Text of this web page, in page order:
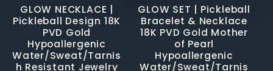
GLOW NECKLACE |
Pickleball Design 18K
PVD Gold
Hypoallergenic
Water/Sweat/Tarnis
h Resistant Jewelry
GLOW SET | Pickleball
Bracelet & Necklace
18K PVD Gold Mother
of Pearl
Hypoallergenic
Water/Sweat/Tarnis